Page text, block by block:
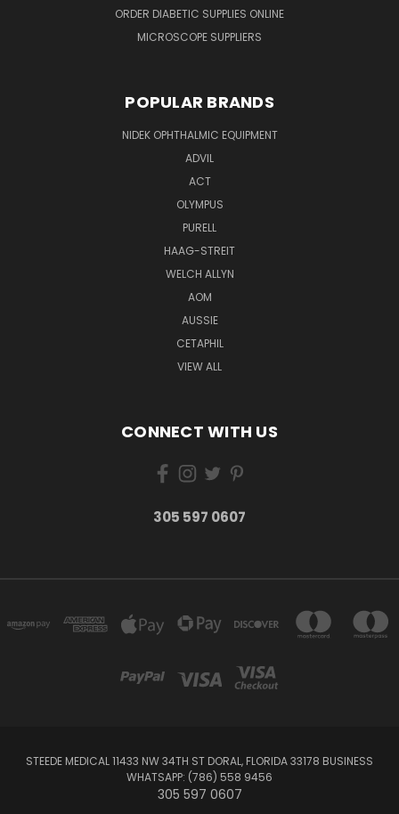
ORDER DIABETIC SUPPLIES ONLINE
MICROSCOPE SUPPLIERS
POPULAR BRANDS
NIDEK OPHTHALMIC EQUIPMENT
ADVIL
ACT
OLYMPUS
PURELL
HAAG-STREIT
WELCH ALLYN
AOM
AUSSIE
CETAPHIL
VIEW ALL
CONNECT WITH US
305 597 0607
STEEDE MEDICAL 11433 NW 34TH ST DORAL, FLORIDA 33178 BUSINESS
WHATSAPP: (786) 558 9456
305 597 0607